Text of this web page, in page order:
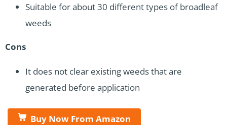
Suitable for about 30 different types of broadleaf
weeds
Cons
It does not clear existing weeds that are
generated before application
Buy Now From Amazon